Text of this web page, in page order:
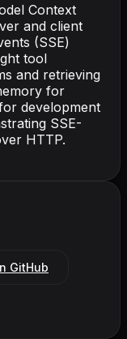
Context
and client
(SSE)
tool
and retrieving
for
development
SSE-
HTTP.
GitHub